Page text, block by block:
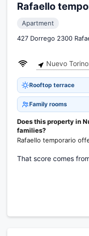
Rafaello
Apartment
427 Dorrego 2300
Nuevo
Rooftop terrace
Family rooms
Does this property in
families?
Rafaello temporario
That score comes